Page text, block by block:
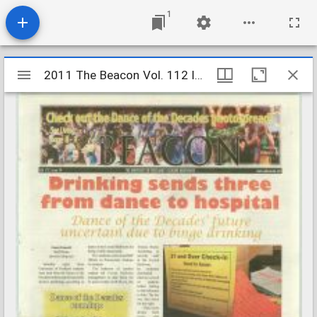
1
Mirador
viewer
2011 The Beacon Vol. 112 Iss. 14
2011 The Beacon Vol. 112 Iss. 14